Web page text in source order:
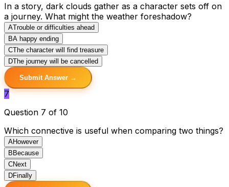
In a story, dark clouds gather as a character sets off on
a journey. What might the weather foreshadow?
ATrouble or difficulties ahead
BA happy ending
CThe character will find treasure
DThe journey will be cancelled
Submit Answer →
7
Question 7 of 10
Which connective is useful when comparing two things?
AHowever
B Because
CNext
DFinally